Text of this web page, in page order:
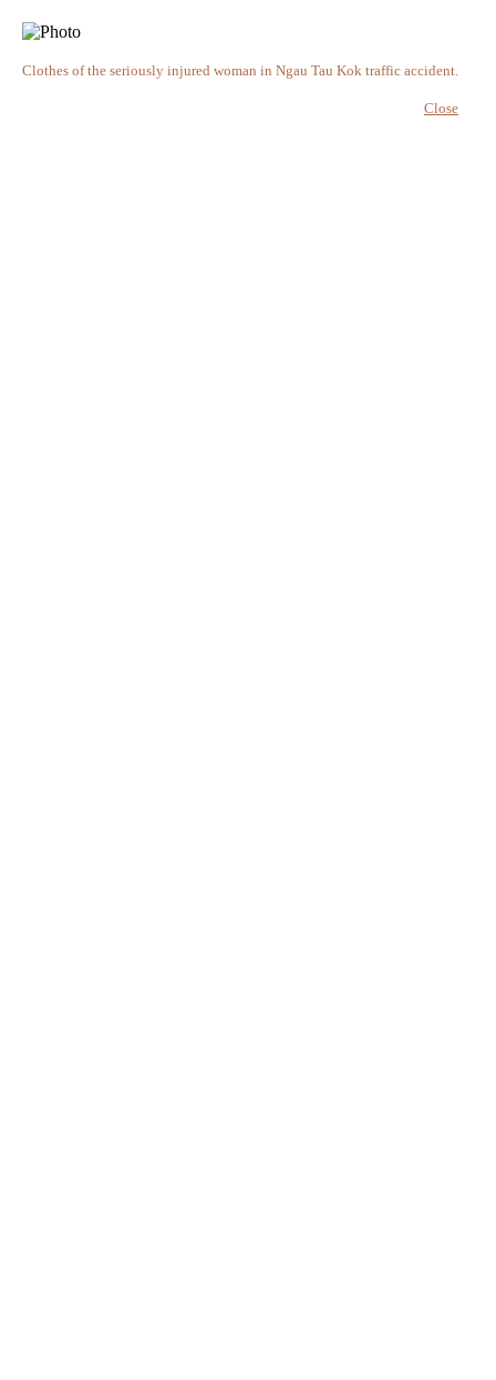
Clothes of the seriously injured woman in Ngau Tau Kok traffic accident.
Close